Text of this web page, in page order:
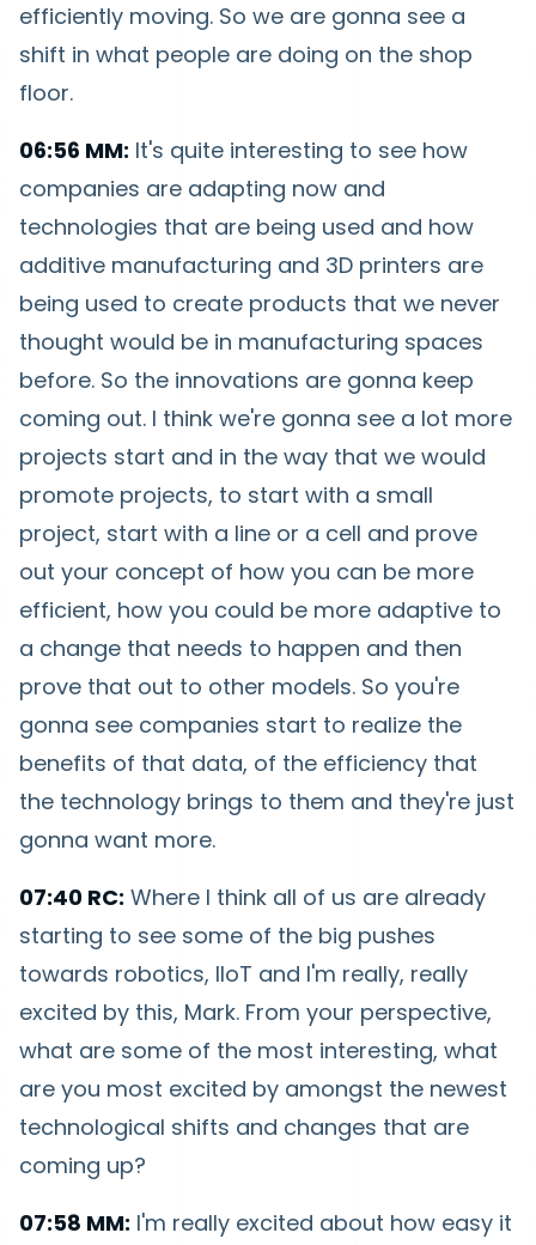
efficiently moving. So we are gonna see a
shift in what people are doing on the shop
floor.
06:56 MM: It's quite interesting to see how
companies are adapting now and
technologies that are being used and how
additive manufacturing and 3D printers are
being used to create products that we never
thought would be in manufacturing spaces
before. So the innovations are gonna keep
coming out. I think we're gonna see a lot more
projects start and in the way that we would
promote projects, to start with a small
project, start with a line or a cell and prove
out your concept of how you can be more
efficient, how you could be more adaptive to
a change that needs to happen and then
prove that out to other models. So you're
gonna see companies start to realize the
benefits of that data, of the efficiency that
the technology brings to them and they're just
gonna want more.
07:40 RC: Where I think all of us are already
starting to see some of the big pushes
towards robotics, IIoT and I'm really, really
excited by this, Mark. From your perspective,
what are some of the most interesting, what
are you most excited by amongst the newest
technological shifts and changes that are
coming up?
07:58 MM: I'm really excited about how easy it